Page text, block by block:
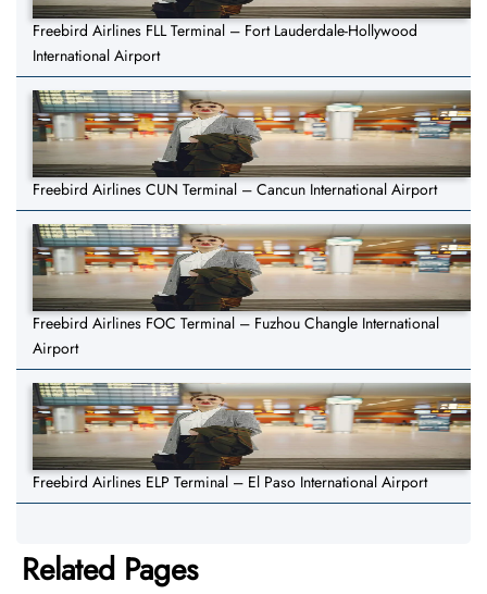
Freebird Airlines FLL Terminal – Fort Lauderdale-Hollywood
International Airport
Freebird Airlines CUN Terminal – Cancun International Airport
Freebird Airlines FOC Terminal – Fuzhou Changle International
Airport
Freebird Airlines ELP Terminal – El Paso International Airport
Related Pages